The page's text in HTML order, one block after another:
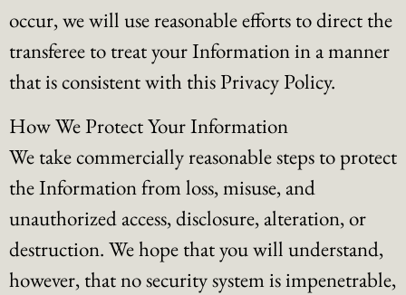
occur, we will use reasonable efforts to direct the
transferee to treat your Information in a manner
that is consistent with this Privacy Policy.
How We Protect Your Information
We take commercially reasonable steps to protect
the Information from loss, misuse, and
unauthorized access, disclosure, alteration, or
destruction. We hope that you will understand,
however, that no security system is impenetrable,